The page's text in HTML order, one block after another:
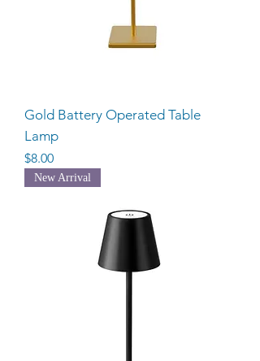
Gold Battery Operated Table
Lamp
Price
$8.00
New Arrival